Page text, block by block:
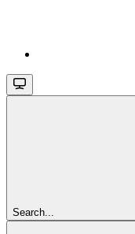
Search...